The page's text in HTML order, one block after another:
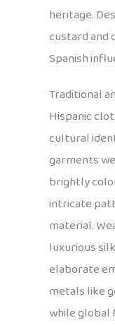
heritage.
custard and
Spanish
Traditional
Hispanic
cultural
garments
brightly
intricate
material.
luxurious
elaborate
metals like
while global